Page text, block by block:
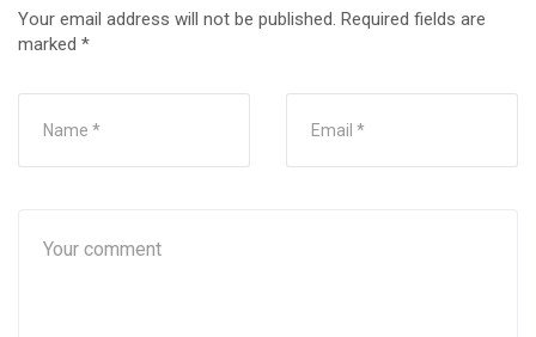
Your email address will not be published. Required fields are
marked *